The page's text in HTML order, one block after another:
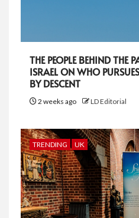
THE PEOPLE BEHIND THE
ISRAEL ON WHO
BY DESCENT
2 weeks ago LD Editorial
TRENDING UK